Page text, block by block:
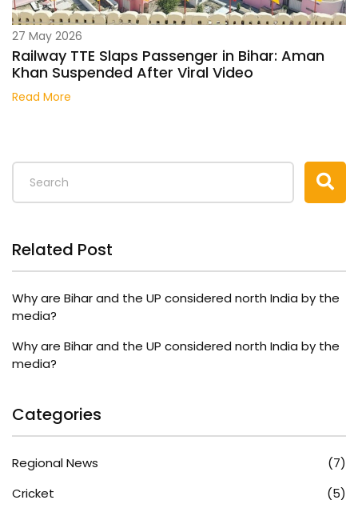
27 May 2026
Railway TTE Slaps Passenger in Bihar: Aman
Khan Suspended After Viral Video
Read More
Related Post
Why are Bihar and the UP considered north India by the
media?
Why are Bihar and the UP considered north India by the
media?
Categories
Regional News
(7)
Cricket
(5)